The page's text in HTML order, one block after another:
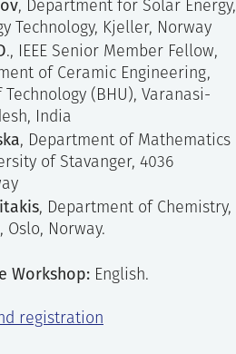
, Department for Solar Energy,
Technology, Kjeller, Norway
., IEEE Senior Member Fellow,
of Ceramic Engineering,
(BHU), Varanasi-
India
, Department of Mathematics
of Stavanger, 4036
, Department of Chemistry,
Oslo, Norway.
Workshop: English.
registration